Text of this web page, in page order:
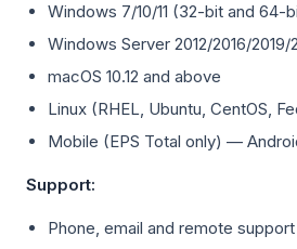
Windows 7/10/11 (32-bit and 64-
Windows Server 2012/2016/2019/
macOS 10.12 and above
Linux (RHEL, Ubuntu, CentOS,
Mobile (EPS Total only) —
Support:
Phone, email and remote support